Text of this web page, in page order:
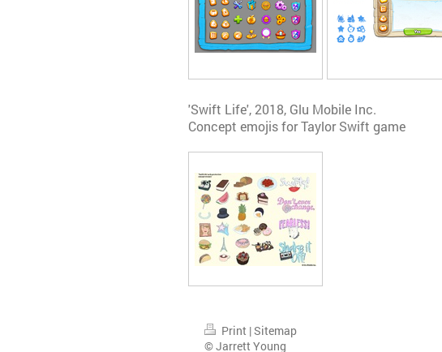
'Swift Life', 2018, Glu Mobile Inc.
Concept emojis for Taylor Swift game
Print |Sitemap
© Jarrett Young